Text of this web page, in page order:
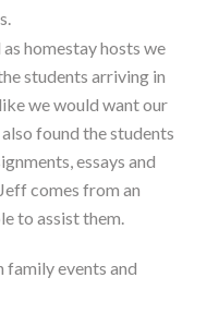
homestay hosts we
students arriving in
we would want our
found the students
essays and
comes from an
to assist them.
family events and